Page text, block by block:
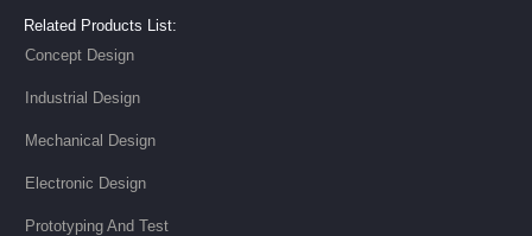
Related Products List:
Concept Design
Industrial Design
Mechanical Design
Electronic Design
Prototyping And Test